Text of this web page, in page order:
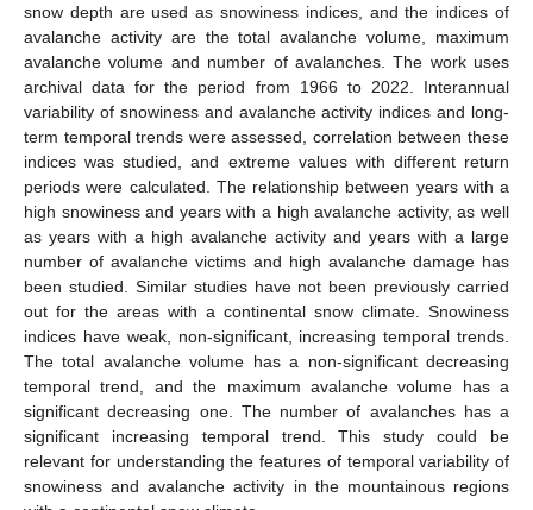
snow depth are used as snowiness indices, and the indices of
avalanche activity are the total avalanche volume, maximum
avalanche volume and number of avalanches. The work uses
archival data for the period from 1966 to 2022. Interannual
variability of snowiness and avalanche activity indices and long-
term temporal trends were assessed, correlation between these
indices was studied, and extreme values with different return
periods were calculated. The relationship between years with a
high snowiness and years with a high avalanche activity, as well
as years with a high avalanche activity and years with a large
number of avalanche victims and high avalanche damage has
been studied. Similar studies have not been previously carried
out for the areas with a continental snow climate. Snowiness
indices have weak, non-significant, increasing temporal trends.
The total avalanche volume has a non-significant decreasing
temporal trend, and the maximum avalanche volume has a
significant decreasing one. The number of avalanches has a
significant increasing temporal trend. This study could be
relevant for understanding the features of temporal variability of
snowiness and avalanche activity in the mountainous regions